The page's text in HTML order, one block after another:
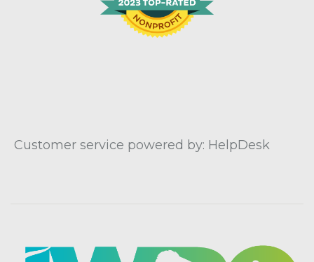
Customer service powered by: HelpDesk